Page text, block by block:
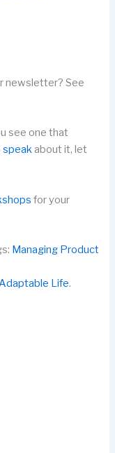
newsletter? See
see one that
speak about it, let
for your
Managing Product
Life.